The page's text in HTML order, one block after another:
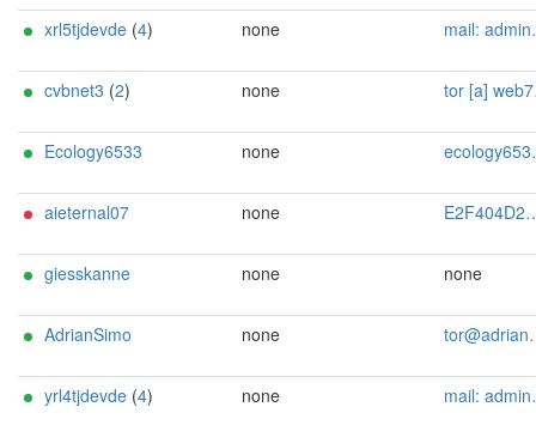
xrl5tjdevde (4) none mail: admin[]tjdev.de
cvbnet3 (2) none tor [a] web7seas [dot] com
Ecology6533 none ecology6533@pudelko-cloud.de
aieternal07 none E2F404D23F750CA6E616764E61B9C42FB3292DE0 | qatsi4223 | qatsi4223 _/ at /_ gmail.com
giesskanne none none
AdrianSimo none tor@adriansimo.eu
yrl4tjdevde (4) none mail: admin[]tjdev.de